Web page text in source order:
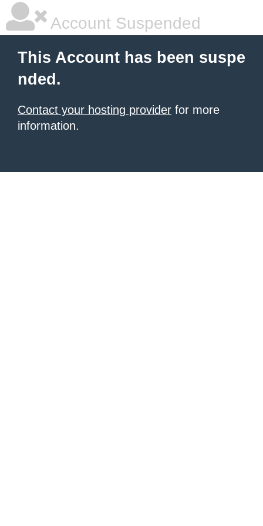
Account Suspended
This Account has been suspe
nded.
Contact your hosting provider for more
information.